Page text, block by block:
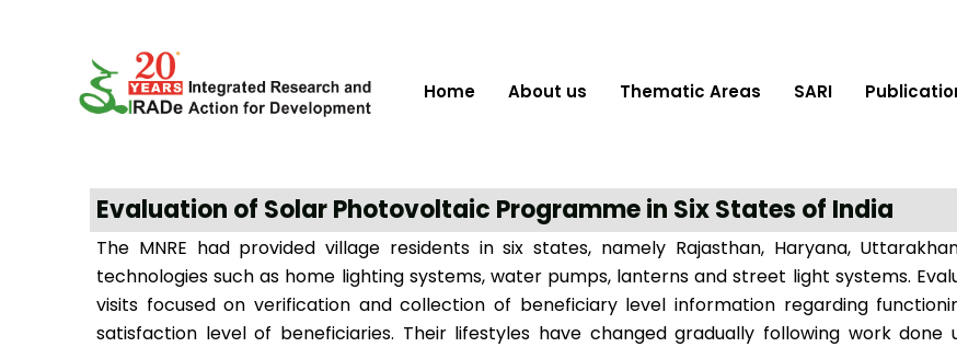
Home About us Thematic Areas SARI
Evaluation of Solar Photovoltaic Programme in Six States of India
The MNRE had provided village residents in six states, namely Rajasthan, Haryana,
technologies such as home lighting systems, water pumps, lanterns and street light systems.
visits focused on verification and collection of beneficiary level information regarding
satisfaction level of beneficiaries. Their lifestyles have changed gradually following work